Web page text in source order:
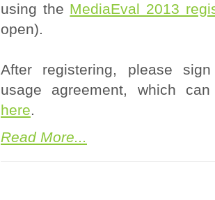
using the MediaEval 2013
open).
After registering, please
usage agreement, which
here.
Read More...